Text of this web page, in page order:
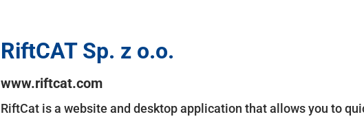
RiftCAT Sp. z o.o.
www.riftcat.com
RiftCat is a website and desktop application that allows you to